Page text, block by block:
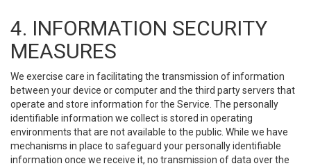
4. INFORMATION SECURITY
MEASURES
We exercise care in facilitating the transmission of information
between your device or computer and the third party servers that
operate and store information for the Service. The personally
identifiable information we collect is stored in operating
environments that are not available to the public. While we have
mechanisms in place to safeguard your personally identifiable
information once we receive it, no transmission of data over the